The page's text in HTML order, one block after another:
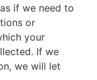
if we need to
or
your
If we
we will let